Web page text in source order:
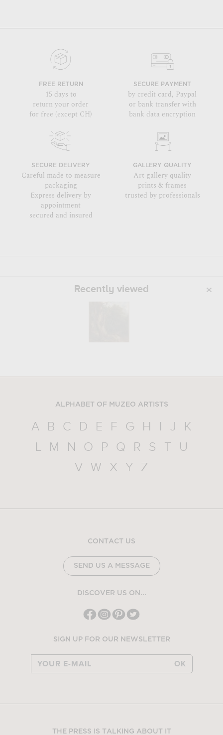
FREE RETURN
15 days to
return your order
for free (except CH)
SECURE PAYMENT
by credit card, Paypal
or bank transfer with
bank data encryption
SECURE DELIVERY
Careful made to measure
packaging
Express delivery by
appointment
secured and insured
GALLERY QUALITY
Art gallery quality
prints & frames
trusted by professionals
Recently viewed
ALPHABET OF MUZEO ARTISTS
A B C D E F G H I J
K
L
M N O P Q R S T
U
V
W X Y Z
CONTACT US
SEND US A MESSAGE
DISCOVER US ON...
SIGN UP FOR OUR NEWSLETTER
OK
THE PRESS IS TALKING ABOUT IT